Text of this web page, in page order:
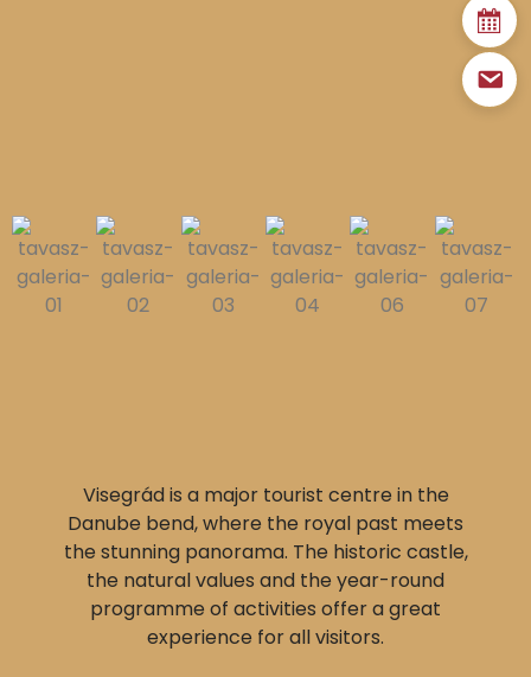
Visegrád is a major tourist centre in the
Danube bend, where the royal past meets
the stunning panorama. The historic castle,
the natural values and the year-round
programme of activities offer a great
experience for all visitors.